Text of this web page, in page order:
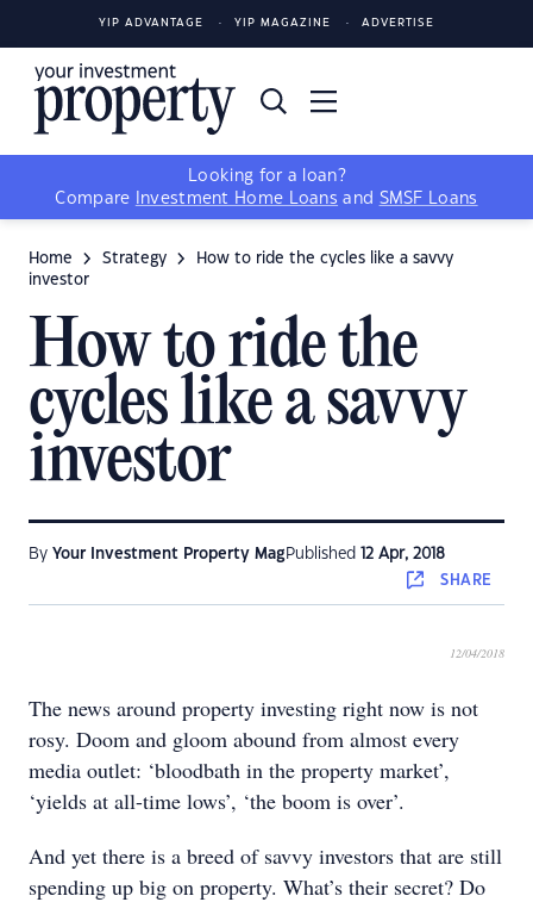
YIP ADVANTAGE YIP MAGAZINE ADVERTISE
Looking for a loan?
Compare
Investment Home Loans and SMSF Loans
Home Strategy
How to ride the cycles like a savvy
investor
How to ride the
cycles like a savvy
investor
By Your Investment Property Mag Published 12 Apr, 2018
SHARE
12/04/2018
The news around property investing right now is not
rosy. Doom and gloom abound from almost every
media outlet: ‘bloodbath in the property market’,
‘yields at all-time lows’, ‘the boom is over’.
And yet there is a breed of savvy investors that are still
spending up big on property. What’s their secret? Do